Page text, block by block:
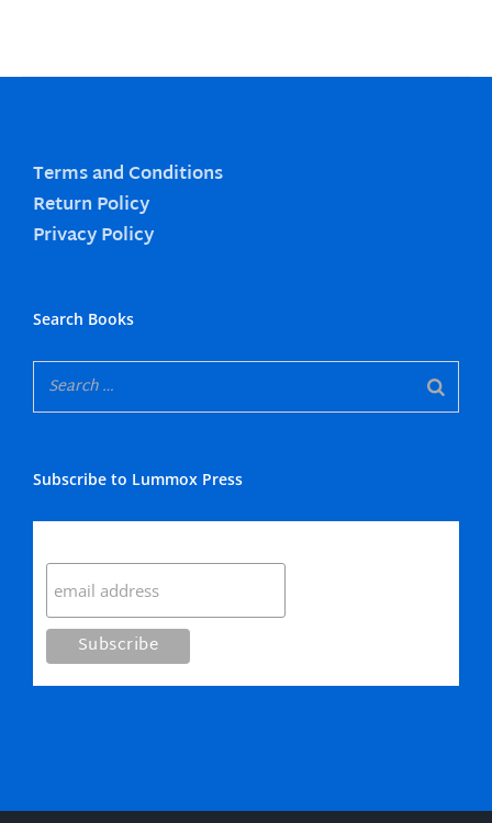
Terms and Conditions
Return Policy
Privacy Policy
Search Books
Subscribe to Lummox Press